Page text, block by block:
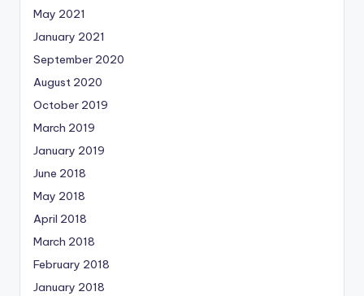
May 2021
January 2021
September 2020
August 2020
October 2019
March 2019
January 2019
June 2018
May 2018
April 2018
March 2018
February 2018
January 2018